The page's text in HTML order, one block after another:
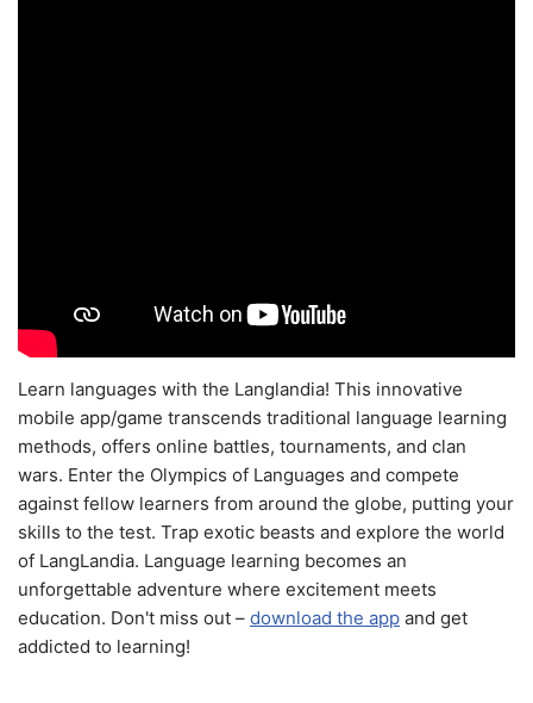
Learn languages with the Langlandia! This innovative
mobile app/game transcends traditional language learning
methods, offers online battles, tournaments, and clan
wars. Enter the Olympics of Languages and compete
against fellow learners from around the globe, putting your
skills to the test. Trap exotic beasts and explore the world
of LangLandia. Language learning becomes an
unforgettable adventure where excitement meets
education. Don't miss out – download the app and get
addicted to learning!